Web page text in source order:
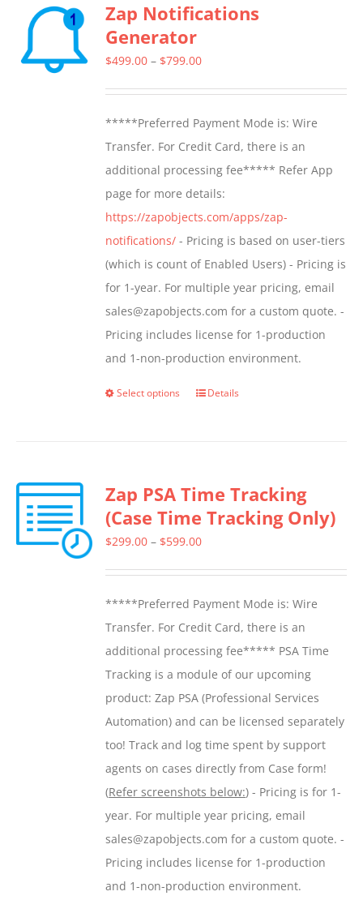
Zap Notifications
Generator
$499.00 – $799.00Price
through
$799.00
*****Preferred Payment Mode is: Wire
Transfer. For Credit Card, there is an
additional processing fee***** Refer App
page for more details:
https://zapobjects.com/apps/zap-
notifications/ - Pricing is based on user-tiers
(which is count of Enabled Users) - Pricing is
for 1-year. For multiple year pricing, email
sales@zapobjects.com for a custom quote. -
Pricing includes license for 1-production
and 1-non-production environment.
Select options
This
variants.
The
options
chosen
on
the
product
page
Details
Zap PSA Time Tracking
(Case Time Tracking Only)
$299.00 – $599.00Price
through
$599.00
*****Preferred Payment Mode is: Wire
Transfer. For Credit Card, there is an
additional processing fee***** PSA Time
Tracking is a module of our upcoming
product: Zap PSA (Professional Services
Automation) and can be licensed separately
too! Track and log time spent by support
agents on cases directly from Case form!
(Refer screenshots below:) - Pricing is for 1-
year. For multiple year pricing, email
sales@zapobjects.com for a custom quote. -
Pricing includes license for 1-production
and 1-non-production environment.